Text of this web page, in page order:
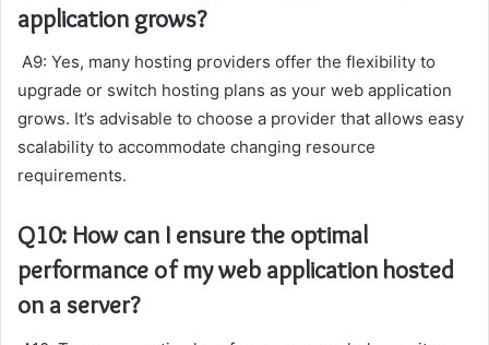
application grows?
A9: Yes, many hosting providers offer the flexibility to
upgrade or switch hosting plans as your web application
grows. It’s advisable to choose a provider that allows easy
scalability to accommodate changing resource
requirements.
Q10: How can I ensure the optimal
performance of my web application hosted
on a server?